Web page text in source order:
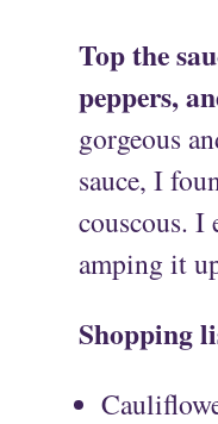
Top the
peppers,
gorgeous
sauce, I
couscous. I
amping it
Shopping